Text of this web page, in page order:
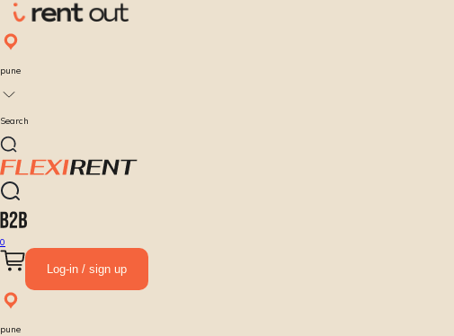
pune
Search
0
Log-in / sign up
pune